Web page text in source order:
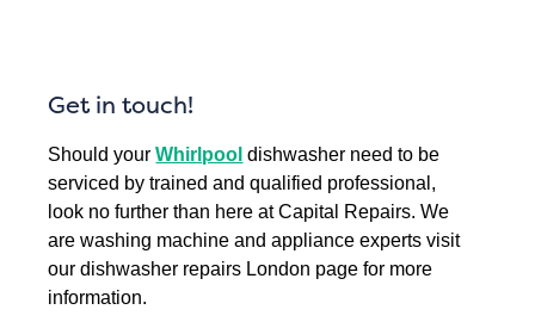
Get in touch!
Should yourWhirlpool dishwasher need to be
serviced by trained and qualified professional,
look no further than here at Capital Repairs. We
are washing machine and appliance experts visit
our dishwasher repairs London page for more
information.